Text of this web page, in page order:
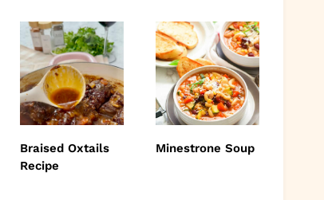
Braised Oxtails
Recipe
Minestrone Soup